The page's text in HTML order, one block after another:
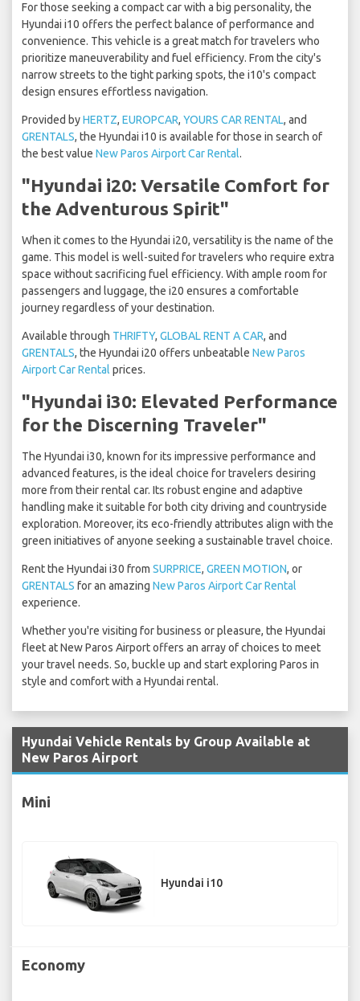
For those seeking a compact car with a big personality, the
Hyundai i10 offers the perfect balance of performance and
convenience. This vehicle is a great match for travelers who
prioritize maneuverability and fuel efficiency. From the city's
narrow streets to the tight parking spots, the i10's compact
design ensures effortless navigation.
Provided byHERTZ, EUROPCAR, YOURS CAR RENTAL, and
GRENTALS, the Hyundai i10 is available for those in search of
the best value New Paros Airport Car Rental.
"Hyundai i20: Versatile Comfort for
the Adventurous Spirit"
When it comes to the Hyundai i20, versatility is the name of the
game. This model is well-suited for travelers who require extra
space without sacrificing fuel efficiency. With ample room for
passengers and luggage, the i20 ensures a comfortable
journey regardless of your destination.
Available through THRIFTY, GLOBAL RENT A CAR, and
GRENTALS, the Hyundai i20 offers unbeatable New Paros
Airport Car Rental prices.
"Hyundai i30: Elevated Performance
for the Discerning Traveler"
The Hyundai i30, known for its impressive performance and
advanced features, is the ideal choice for travelers desiring
more from their rental car. Its robust engine and adaptive
handling make it suitable for both city driving and countryside
exploration. Moreover, its eco-friendly attributes align with the
green initiatives of anyone seeking a sustainable travel choice.
Rent the Hyundai i30 from SURPRICE, GREEN MOTION, or
GRENTALS for an amazing New Paros Airport Car Rental
experience.
Whether you're visiting for business or pleasure, the Hyundai
fleet at New Paros Airport offers an array of choices to meet
your travel needs. So, buckle up and start exploring Paros in
style and comfort with a Hyundai rental.
Hyundai Vehicle Rentals by Group Available at
New Paros Airport
Mini
Hyundai i10
Economy